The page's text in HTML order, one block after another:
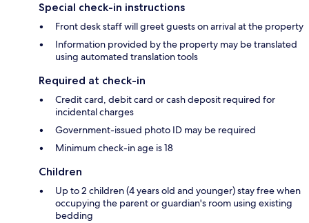
Special check-in instructions
Front desk staff will greet guests on arrival at the property
Information provided by the property may be translated
using automated translation tools
Required at check-in
Credit card, debit card or cash deposit required for
incidental charges
Government-issued photo ID may be required
Minimum check-in age is 18
Children
Up to 2 children (4 years old and younger) stay free when
occupying the parent or guardian's room using existing
bedding